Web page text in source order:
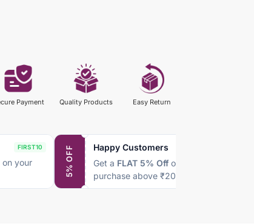
Payment Quality Products Easy Return
FIRST10
your
5% OFF Happy Customers
Get a FLAT 5% Offon every
purchase above ₹2000